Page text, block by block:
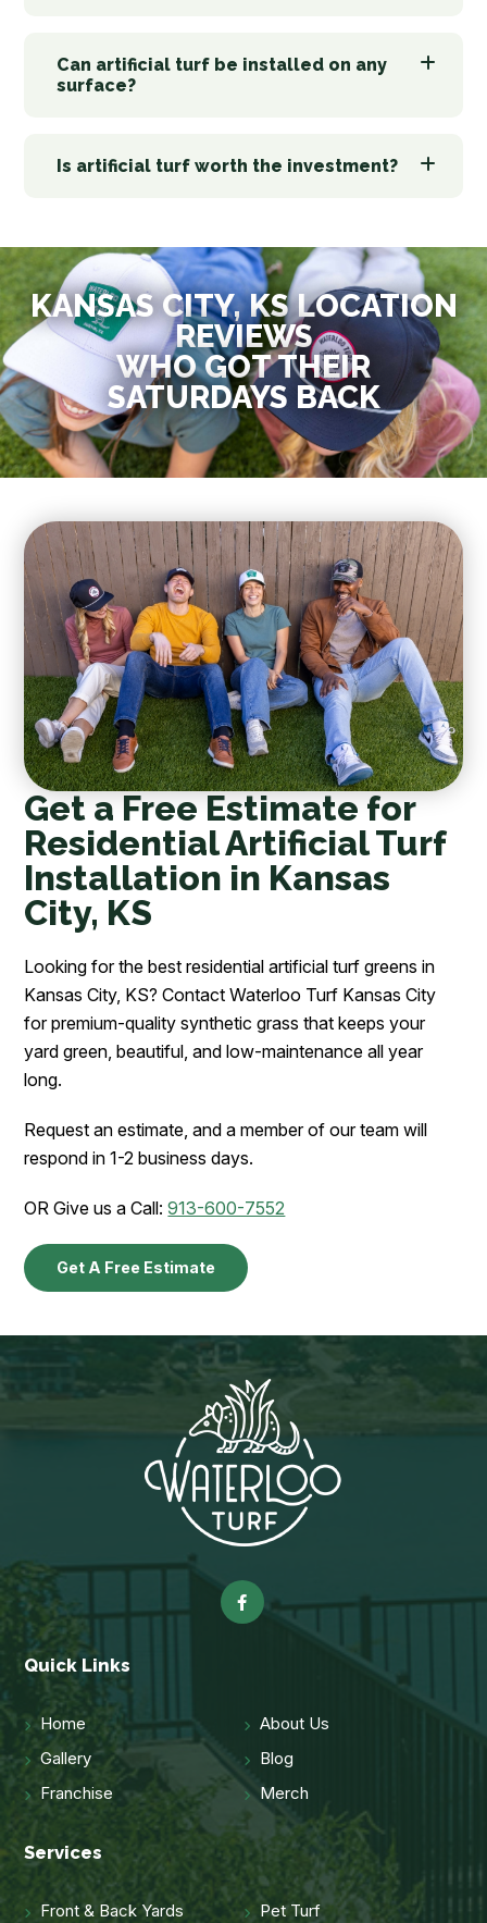
Can artificial turf be installed on any
surface?
Is artificial turf worth the investment?
KANSAS CITY, KS LOCATION
REVIEWS
WHO GOT THEIR
SATURDAYS BACK
Get a Free Estimate for
Residential Artificial Turf
Installation in Kansas
City, KS
Looking for the best residential artificial turf greens in
Kansas City, KS? Contact Waterloo Turf Kansas City
for premium-quality synthetic grass that keeps your
yard green, beautiful, and low-maintenance all year
long.
Request an estimate, and a member of our team will
respond in 1-2 business days.
OR Give us a Call:913-600-7552
Get A Free Estimate
Quick Links
Home
About Us
Gallery
Blog
Franchise
Merch
Services
Front & Back Yards Pet Turf